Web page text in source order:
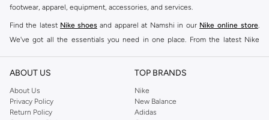
footwear, apparel, equipment, accessories, and services.
Find the latest Nike shoes and apparel at Namshi in our Nike online store
We've got all the essentials you need in one place. From the latest Nike
our collection is made for those who're all about performance, comfort, and
Since its early beginnings, this brand has lived up to its Just Do It slogan.
This has become far more of a trademark. It's a mantra that has been
ABOUT US
About Us
Privacy Policy
Return Policy
TOP BRANDS
Nike
New Balance
Adidas